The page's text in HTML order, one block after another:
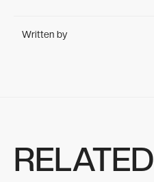
Written by
RELATED